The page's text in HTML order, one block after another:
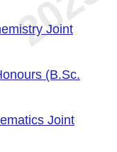
Joint
(B.Sc.
Joint